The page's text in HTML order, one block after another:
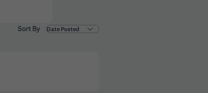
Sort By